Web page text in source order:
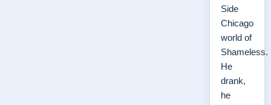
Side
Chicago
world of
Shameless.
He
drank,
he